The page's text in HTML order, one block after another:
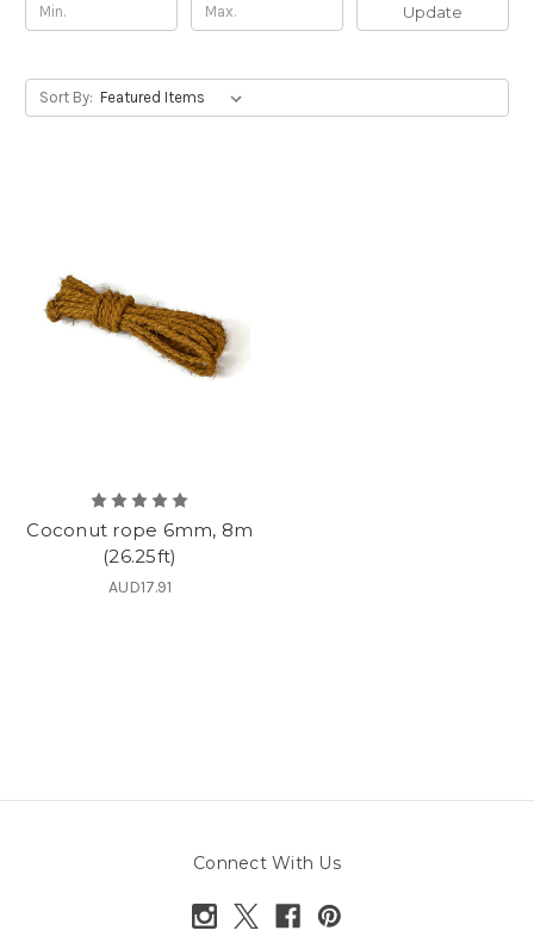
Update
Sort By:
Coconut rope 6mm, 8m
(26.25ft)
AUD17.91
Connect With Us